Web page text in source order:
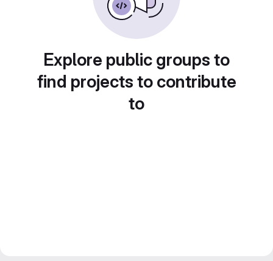
Explore public groups to
find projects to contribute
to